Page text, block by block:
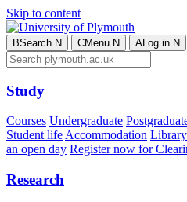
Skip to content
BSearch N CMenu N ALog in N
Study
Courses Undergraduate
Student lifeAccommodation
an open day Register now for
Research